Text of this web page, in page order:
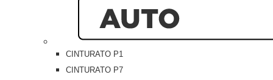
CINTURATO P1
CINTURATO P7